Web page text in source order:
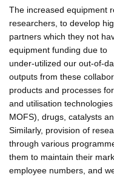
The increased equipment
researchers, to develop
partners which they not
equipment funding due to
under-utilized our out-of-
outputs from these
products and processes
and utilisation
MOFS), drugs, catalysts
Similarly, provision of
through various
them to maintain their
employee numbers, and